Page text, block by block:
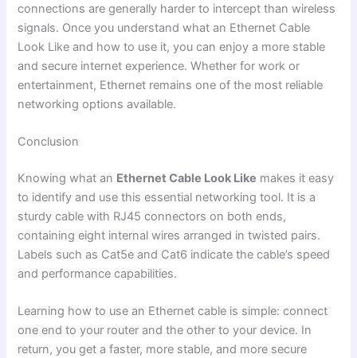
connections are generally harder to intercept than wireless
signals. Once you understand what an Ethernet Cable
Look Like and how to use it, you can enjoy a more stable
and secure internet experience. Whether for work or
entertainment, Ethernet remains one of the most reliable
networking options available.
Conclusion
Knowing what an Ethernet Cable Look Like makes it easy
to identify and use this essential networking tool. It is a
sturdy cable with RJ45 connectors on both ends,
containing eight internal wires arranged in twisted pairs.
Labels such as Cat5e and Cat6 indicate the cable’s speed
and performance capabilities.
Learning how to use an Ethernet cable is simple: connect
one end to your router and the other to your device. In
return, you get a faster, more stable, and more secure